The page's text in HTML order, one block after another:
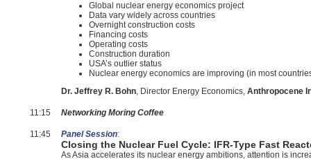
Global nuclear energy economics project
Data vary widely across countries
Overnight construction costs
Financing costs
Operating costs
Construction duration
USA’s outlier status
Nuclear energy economics are improving (in most
Dr. Jeffrey R. Bohn, Director Energy Economics, Anthropocene
11:15 Networking Moring Coffee
11:45 Panel Session:
Closing the Nuclear Fuel Cycle: IFR-Type Fast
As Asia accelerates its nuclear energy ambitions, attention is